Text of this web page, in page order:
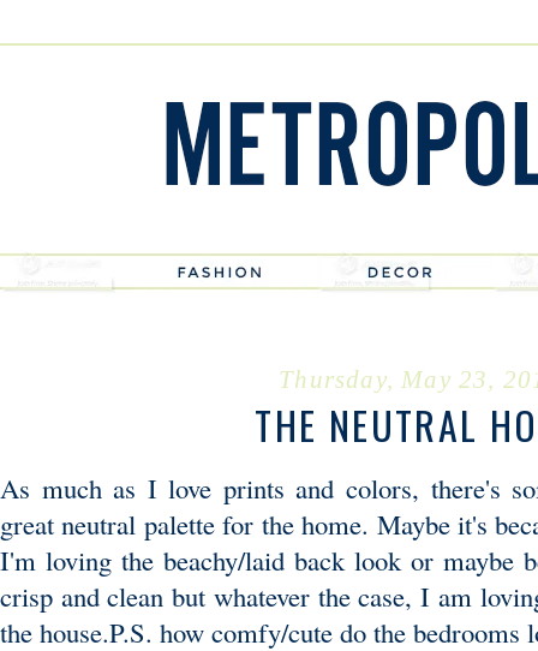
Thursday, May 23,
THE NEUTRAL
As much as I love prints and colors, there's
great neutral palette for the home. Maybe it's
I'm loving the beachy/laid back look or maybe
crisp and clean but whatever the case, I am
the house.P.S. how comfy/cute do the bedrooms